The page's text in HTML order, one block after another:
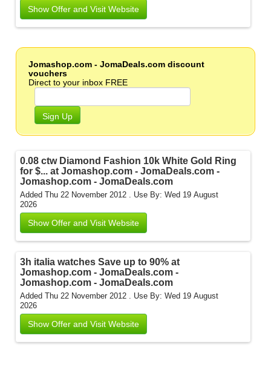
Show Offer and Visit Website
Jomashop.com - JomaDeals.com discount
vouchers
Direct to your inbox FREE
Sign Up
0.08 ctw Diamond Fashion 10k White Gold Ring
for $... at Jomashop.com - JomaDeals.com -
Jomashop.com - JomaDeals.com
Added Thu 22 November 2012 . Use By: Wed 19 August
2026
Show Offer and Visit Website
3h italia watches Save up to 90% at
Jomashop.com - JomaDeals.com -
Jomashop.com - JomaDeals.com
Added Thu 22 November 2012 . Use By: Wed 19 August
2026
Show Offer and Visit Website